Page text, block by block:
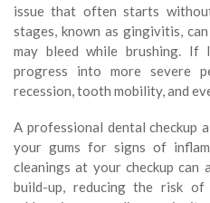
issue that often starts
stages, known as gingivitis,
may bleed while brushing. If
progress into more severe
recession, tooth mobility, and
A professional dental checkup
your gums for signs of
cleanings at your checkup can
build-up, reducing the risk of